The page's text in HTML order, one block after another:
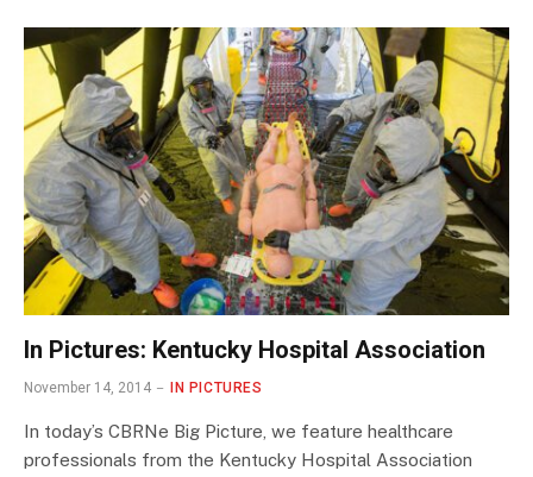
In Pictures: Kentucky Hospital Association
November 14, 2014 IN PICTURES
In today’s CBRNe Big Picture, we feature healthcare
professionals from the Kentucky Hospital Association